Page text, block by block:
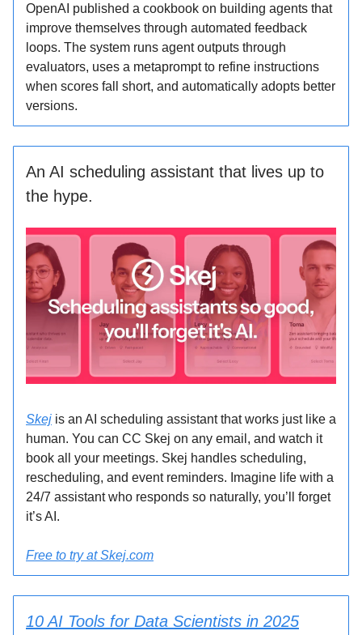
OpenAI published a cookbook on building agents that
improve themselves through automated feedback
loops. The system runs agent outputs through
evaluators, uses a metaprompt to refine instructions
when scores fall short, and automatically adopts better
versions.
An AI scheduling assistant that lives up to
the hype.
Skej is an AI scheduling assistant that works just like a
human. You can CC Skej on any email, and watch it
book all your meetings. Skej handles scheduling,
rescheduling, and event reminders. Imagine life with a
24/7 assistant who responds so naturally, you’ll forget
it’s AI.
Free to try at Skej.com
10 AI Tools for Data Scientists in 2025